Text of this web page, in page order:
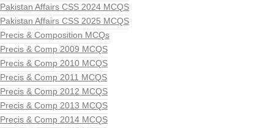
Pakistan Affairs CSS 2024 MCQS
Pakistan Affairs CSS 2025 MCQS
Precis & Composition MCQs
Precis & Comp 2009 MCQS
Precis & Comp 2010 MCQS
Precis & Comp 2011 MCQS
Precis & Comp 2012 MCQS
Precis & Comp 2013 MCQS
Precis & Comp 2014 MCQS